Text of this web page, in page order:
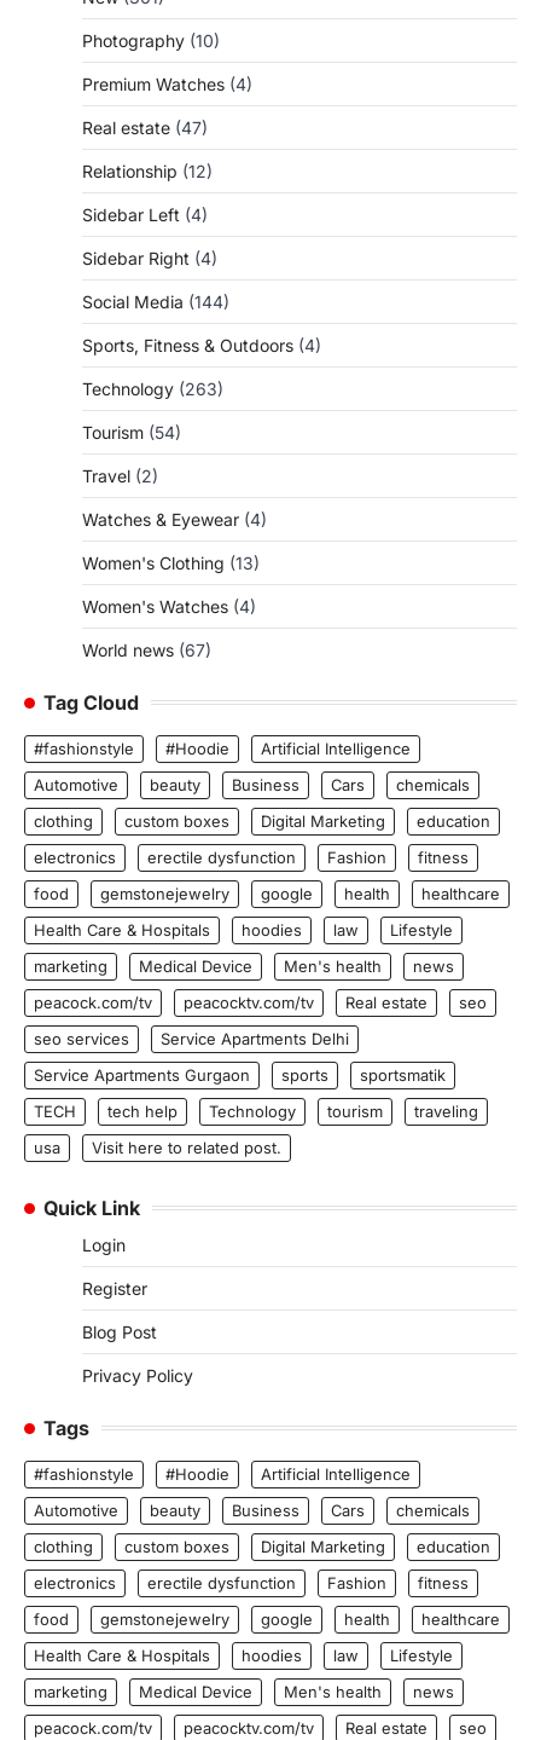
Photography (10)
Premium Watches (4)
Real estate (47)
Relationship (12)
Sidebar Left (4)
Sidebar Right (4)
Social Media (144)
Sports, Fitness & Outdoors (4)
Technology (263)
Tourism (54)
Travel (2)
Watches & Eyewear (4)
Women's Clothing (13)
Women's Watches (4)
World news (67)
Tag Cloud
#fashionstyle #Hoodie
Artificial Intelligence
Automotive
beauty Business Cars
chemicals
clothing
custom boxes Digital Marketing
education
electronics
erectile dysfunction Fashion
fitness
food
gemstonejewelry google health
healthcare
Health Care & Hospitals
hoodies law
Lifestyle
marketing
Medical Device Men's health
news
peacock.com/tv
peacocktv.com/tv Real estate
seo
seo services
Service Apartments Delhi
Service Apartments Gurgaon
sports
sportsmatik
TECH
tech help Technology tourism
traveling
usa
Visit here to related post.
Quick Link
Login
Register
Blog Post
Privacy Policy
Tags
#fashionstyle #Hoodie
Artificial Intelligence
Automotive
beauty Business Cars
chemicals
clothing
custom boxes Digital Marketing
education
electronics
erectile dysfunction Fashion
fitness
food
gemstonejewelry google health
healthcare
Health Care & Hospitals
hoodies law
Lifestyle
marketing
Medical Device Men's health
news
peacock.com/tv
peacocktv.com/tv Real estate
seo